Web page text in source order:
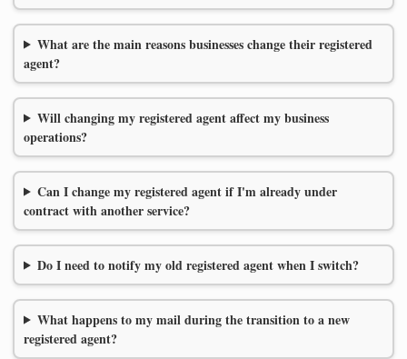
What are the main reasons businesses change their registered
agent?
Will changing my registered agent affect my business
operations?
Can I change my registered agent if I'm already under
contract with another service?
Do I need to notify my old registered agent when I switch?
What happens to my mail during the transition to a new
registered agent?